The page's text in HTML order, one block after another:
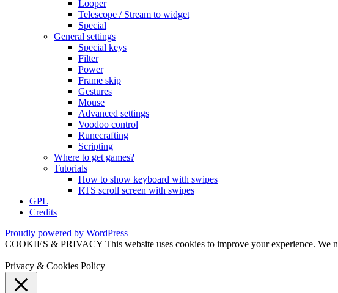
Looper
Telescope / Stream to widget
Special
General settings
Special keys
Filter
Power
Frame skip
Gestures
Mouse
Advanced settings
Voodoo control
Runecrafting
Scripting
Where to get games?
Tutorials
How to show keyboard with swipes
RTS scroll screen with swipes
GPL
Credits
Proudly powered by WordPress
COOKIES & PRIVACY This website uses cookies to improve your experience. We
Privacy & Cookies Policy